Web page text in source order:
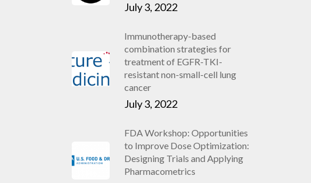
July 3, 2022
Immunotherapy-based
combination strategies for
treatment of EGFR-TKI-
resistant non-small-cell lung
cancer
July 3, 2022
FDA Workshop: Opportunities
to Improve Dose Optimization:
Designing Trials and Applying
Pharmacometrics